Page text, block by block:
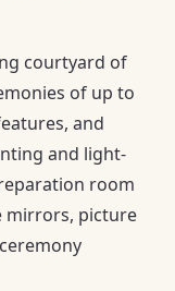
courtyard of
of up to
and
and light-
room
mirrors, picture